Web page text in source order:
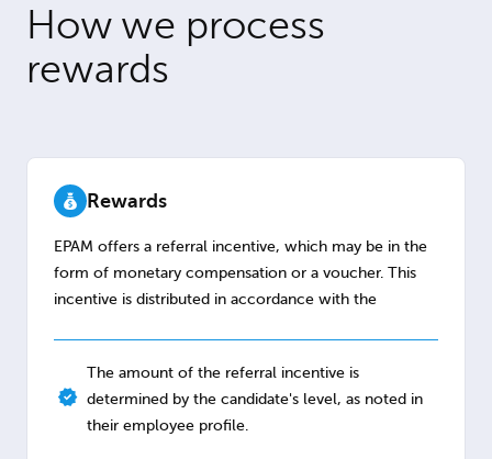
How we process
rewards
Rewards
EPAM offers a referral incentive, which may be in the
form of monetary compensation or a voucher. This
incentive is distributed in accordance with the
The amount of the referral incentive is
determined by the candidate's level, as noted in
their employee profile.